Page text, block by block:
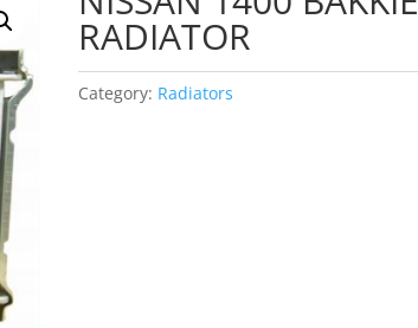
RADIATOR
Category: Radiators